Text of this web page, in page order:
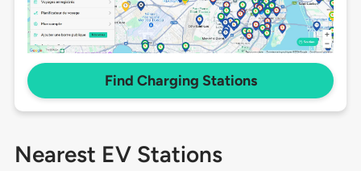
Find Charging Stations
Nearest EV Stations